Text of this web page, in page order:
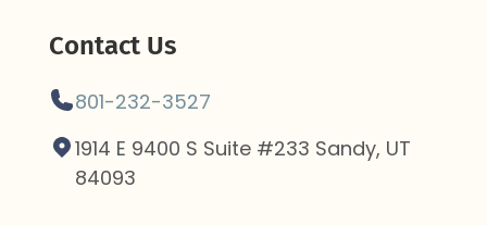
Contact Us
801-232-3527
1914 E 9400 S Suite #233 Sandy, UT
84093